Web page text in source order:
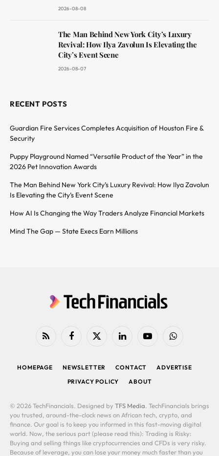
2026-08-08
The Man Behind New York City’s Luxury
Revival: How Ilya Zavolun Is Elevating the
City’s Event Scene
2026-08-07
RECENT POSTS
Guardian Fire Services Completes Acquisition of Houston Fire &
Security
Puppy Playground Named “Versatile Product of the Year” in the
2026 Pet Innovation Awards
The Man Behind New York City’s Luxury Revival: How Ilya Zavolun
Is Elevating the City’s Event Scene
How AI Is Changing the Way Traders Analyze Financial Markets
Mind The Gap — State Execs Earn Millions
RSS FacebookX
LinkedIn YouTubeWhatsApp
HOMEPAGE NEWSLETTER CONTACT
ADVERTISE
PRIVACY POLICY
ABOUT
© 2026 TechFinancials. Designed by TFS Media. TechFinancials brings
you trusted, around-the-clock news on African tech, crypto, and
finance. Our goal is to keep you informed in this fast-moving digital
world. Now, the serious part (please read this): Trading is Risky:
Buying and selling things like cryptocurrencies and CFDs is very risky.
Because of leverage, you can lose your money much faster than you